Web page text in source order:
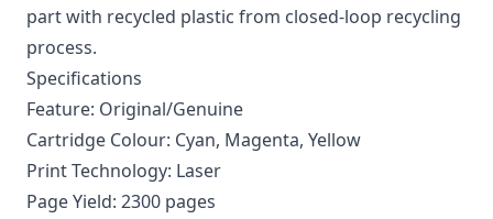
part with recycled plastic from closed-loop recycling
process.
Specifications
Feature: Original/Genuine
Cartridge Colour: Cyan, Magenta, Yellow
Print Technology: Laser
Page Yield: 2300 pages